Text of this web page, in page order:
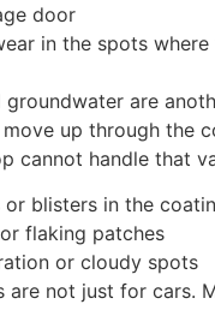
door
in the spots
groundwater are
up through the
cannot handle that
or blisters in the
flaking patches
or cloudy spots
are not just for cars.